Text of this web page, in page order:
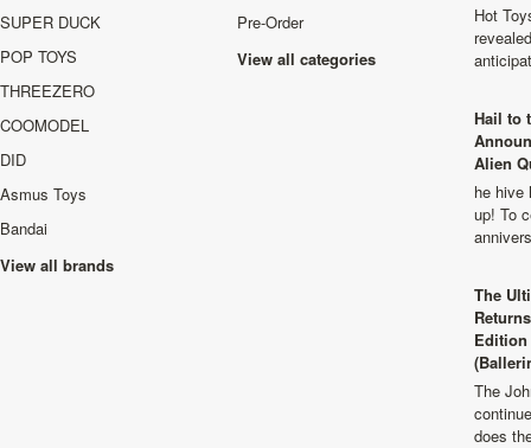
SUPER DUCK
POP TOYS
THREEZERO
COOMODEL
DID
Asmus Toys
Bandai
View all brands
Pre-Order
View all categories
Hot
Hail to
Alien
he hive
up! To
The
The
does